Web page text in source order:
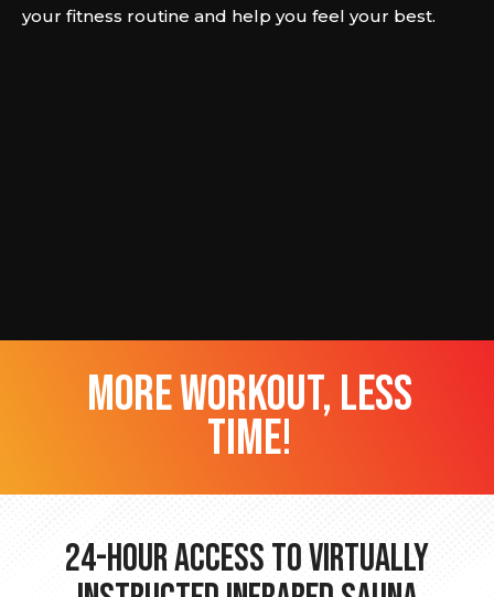
your fitness routine and help you feel your best.
more workout, less
time!
24-hour Access to Virtually